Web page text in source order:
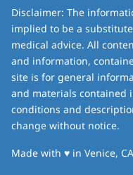
Disclaimer: The
implied to be a
medical advice. All
and information,
site is for general
and materials contained
conditions and
change without notice.
Made with ♥love
in Venice,